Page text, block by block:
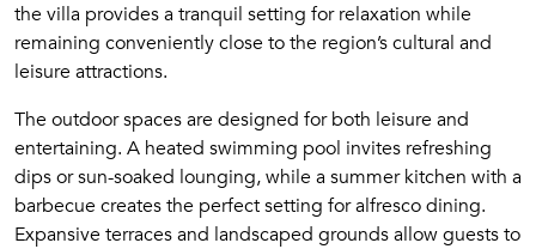
the villa provides a tranquil setting for relaxation while
remaining conveniently close to the region’s cultural and
leisure attractions.
The outdoor spaces are designed for both leisure and
entertaining. A heated swimming pool invites refreshing
dips or sun-soaked lounging, while a summer kitchen with a
barbecue creates the perfect setting for alfresco dining.
Expansive terraces and landscaped grounds allow guests to